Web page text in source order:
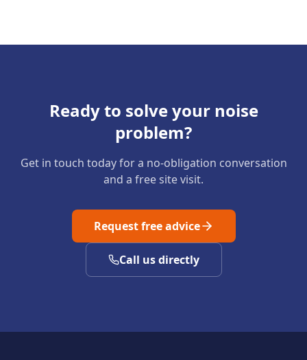
Ready to solve your noise
problem?
Get in touch today for a no-obligation conversation
and a free site visit.
Request free advice
Call us directly